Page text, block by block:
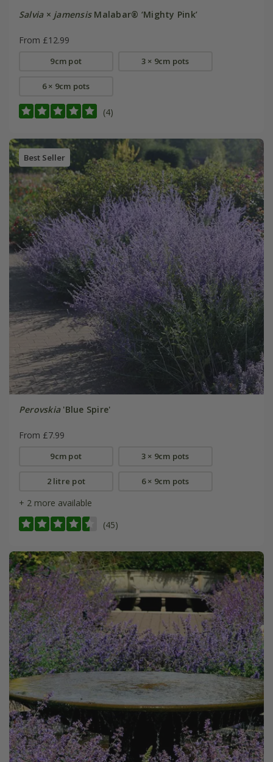
Salvia× jamensisMalabar® ‘Mighty Pink’
From £12.99
9cm pot 3 × 9cm pots
6 × 9cm pots
(4)
Best Seller
Perovskia'Blue Spire'
From £7.99
9cm pot 3 × 9cm pots
2 litre pot 6 × 9cm pots
+ 2 more available
(45)